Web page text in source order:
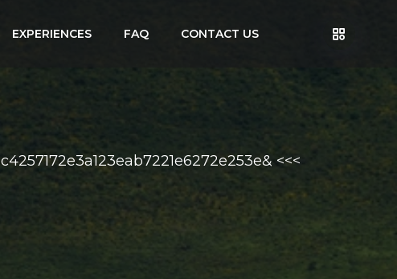
EXPERIENCES FAQ CONTACT US
<<<